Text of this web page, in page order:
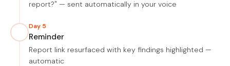
report?" — sent automatically in your voice
Day 5
Reminder
Report link resurfaced with key findings highlighted —
automatic